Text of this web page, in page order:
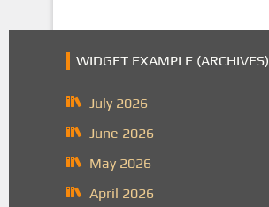
WIDGET EXAMPLE (ARCHIVES)
July 2026
June 2026
May 2026
April 2026